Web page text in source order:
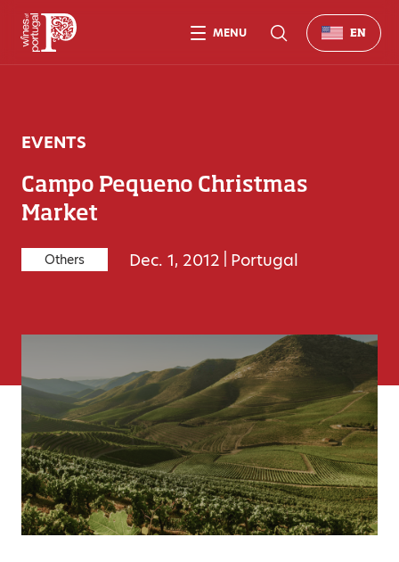
EVENTS
Campo Pequeno Christmas
Market
Others Dec. 1, 2012 Portugal
MENU EN